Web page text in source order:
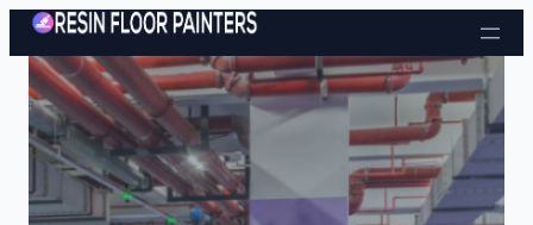
Skip to content